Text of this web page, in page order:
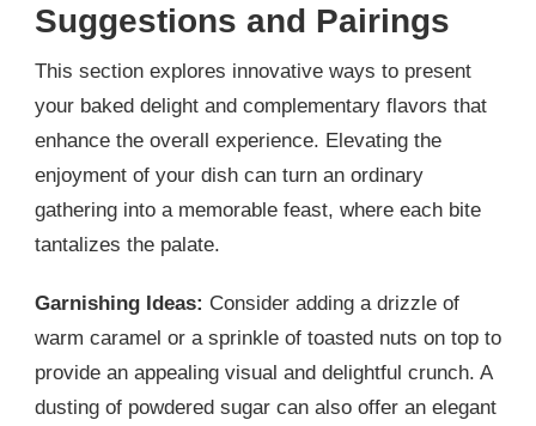
Suggestions and Pairings
This section explores innovative ways to present
your baked delight and complementary flavors that
enhance the overall experience. Elevating the
enjoyment of your dish can turn an ordinary
gathering into a memorable feast, where each bite
tantalizes the palate.
Garnishing Ideas: Consider adding a drizzle of
warm caramel or a sprinkle of toasted nuts on top to
provide an appealing visual and delightful crunch. A
dusting of powdered sugar can also offer an elegant